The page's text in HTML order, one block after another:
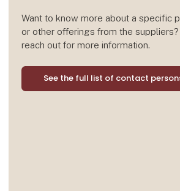
Want to know more about a specific
or other offerings from the
reach out for more information.
See the full list of contact